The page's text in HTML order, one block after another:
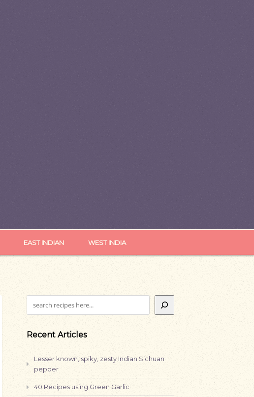
EAST INDIAN WEST INDIA
Recent Articles
Lesser known, spiky, zesty Indian Sichuan
pepper
40 Recipes using Green Garlic